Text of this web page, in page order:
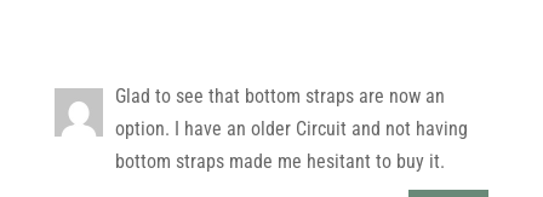
Glad to see that bottom straps are now an
option. I have an older Circuit and not having
bottom straps made me hesitant to buy it.